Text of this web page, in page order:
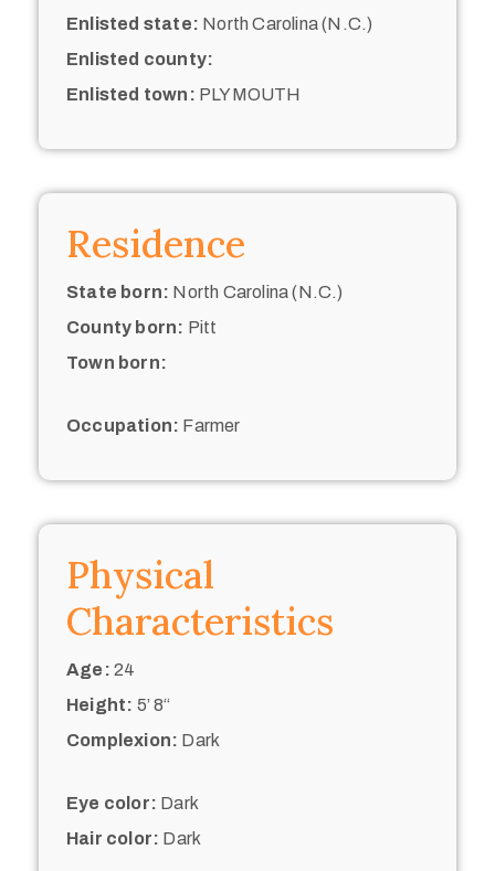
Enlisted state: North Carolina (N.C.)
Enlisted county:
Enlisted town: PLYMOUTH
Residence
State born: North Carolina (N.C.)
County born: Pitt
Town born:
Occupation: Farmer
Physical
Characteristics
Age: 24
Height: 5’ 8“
Complexion: Dark
Eye color: Dark
Hair color: Dark